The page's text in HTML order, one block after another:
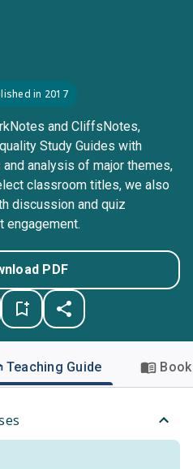
in 2017
and CliffsNotes,
Study Guides with
analysis of major themes,
classroom titles, we also
discussion and quiz
engagement.
PDF
Teaching Guide